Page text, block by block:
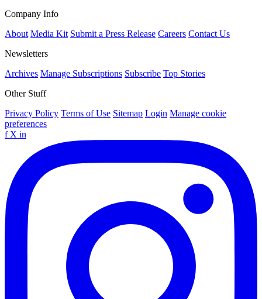
Company Info
About Media Kit Submit a Press Release Careers Contact Us
Newsletters
Archives Manage Subscriptions Subscribe Top Stories
Other Stuff
Privacy Policy Terms of Use Sitemap Login Manage cookie
preferences
f X in